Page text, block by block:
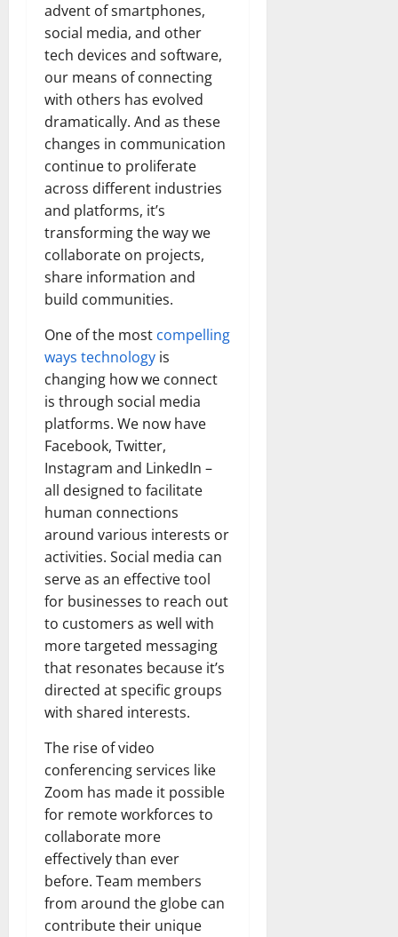
advent of smartphones,
social media, and other
tech devices and software,
our means of connecting
with others has evolved
dramatically. And as these
changes in communication
continue to proliferate
across different industries
and platforms, it’s
transforming the way we
collaborate on projects,
share information and
build communities.
One of the most compelling
ways technology is
changing how we connect
is through social media
platforms. We now have
Facebook, Twitter,
Instagram and LinkedIn –
all designed to facilitate
human connections
around various interests or
activities. Social media can
serve as an effective tool
for businesses to reach out
to customers as well with
more targeted messaging
that resonates because it’s
directed at specific groups
with shared interests.
The rise of video
conferencing services like
Zoom has made it possible
for remote workforces to
collaborate more
effectively than ever
before. Team members
from around the globe can
contribute their unique